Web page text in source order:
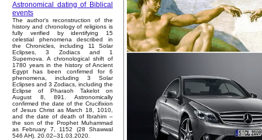
Astronomical dating of Biblical
events
The author's reconstruction of the
history and chronology of religions is
fully verified by identifying 15
celestial phenomena described in
the Chronicles, including 11 Solar
Eclipses, 3 Zodiacs and 1
Supernova. A chronological shift of
1780 years in the history of Ancient
Egypt has been confirmed for 6
phenomena, including 3 Solar
Eclipses and 3 Zodiacs, including the
Eclipse of Pharaoh Takelot on
August 8, 891. Astronomically
confirmed the date of the Crucifixion
of Jesus Christ as March 18, 1010,
and the date of death of Ibrahim –
the son of the Prophet Muhammad
as February 7, 1152 (28 Shawwal
546 AH). 20.02–31.03.2020.